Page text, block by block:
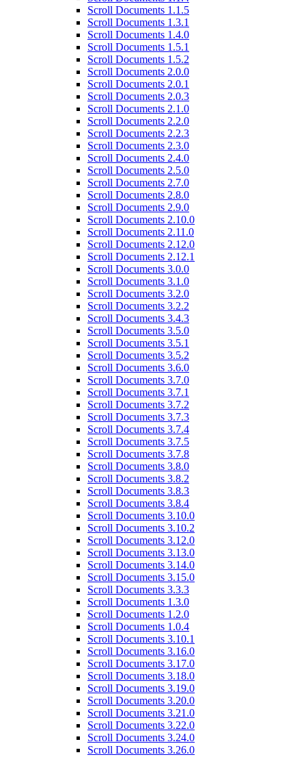
Scroll Documents 1.1.5
Scroll Documents 1.3.1
Scroll Documents 1.4.0
Scroll Documents 1.5.1
Scroll Documents 1.5.2
Scroll Documents 2.0.0
Scroll Documents 2.0.1
Scroll Documents 2.0.3
Scroll Documents 2.1.0
Scroll Documents 2.2.0
Scroll Documents 2.2.3
Scroll Documents 2.3.0
Scroll Documents 2.4.0
Scroll Documents 2.5.0
Scroll Documents 2.7.0
Scroll Documents 2.8.0
Scroll Documents 2.9.0
Scroll Documents 2.10.0
Scroll Documents 2.11.0
Scroll Documents 2.12.0
Scroll Documents 2.12.1
Scroll Documents 3.0.0
Scroll Documents 3.1.0
Scroll Documents 3.2.0
Scroll Documents 3.2.2
Scroll Documents 3.4.3
Scroll Documents 3.5.0
Scroll Documents 3.5.1
Scroll Documents 3.5.2
Scroll Documents 3.6.0
Scroll Documents 3.7.0
Scroll Documents 3.7.1
Scroll Documents 3.7.2
Scroll Documents 3.7.3
Scroll Documents 3.7.4
Scroll Documents 3.7.5
Scroll Documents 3.7.8
Scroll Documents 3.8.0
Scroll Documents 3.8.2
Scroll Documents 3.8.3
Scroll Documents 3.8.4
Scroll Documents 3.10.0
Scroll Documents 3.10.2
Scroll Documents 3.12.0
Scroll Documents 3.13.0
Scroll Documents 3.14.0
Scroll Documents 3.15.0
Scroll Documents 3.3.3
Scroll Documents 1.3.0
Scroll Documents 1.2.0
Scroll Documents 1.0.4
Scroll Documents 3.10.1
Scroll Documents 3.16.0
Scroll Documents 3.17.0
Scroll Documents 3.18.0
Scroll Documents 3.19.0
Scroll Documents 3.20.0
Scroll Documents 3.21.0
Scroll Documents 3.22.0
Scroll Documents 3.24.0
Scroll Documents 3.26.0